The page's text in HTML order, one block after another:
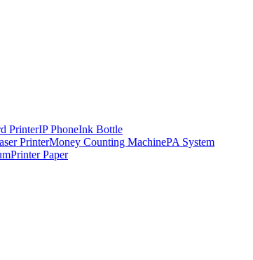
PrinterIP PhoneInk Bottle
PrinterMoney Counting MachinePA System
Printer Paper